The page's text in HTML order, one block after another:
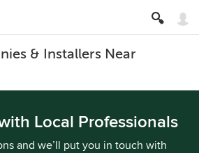
& Installers Near
Local Professionals
and we’ll put you in touch with